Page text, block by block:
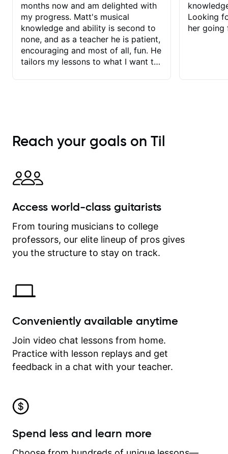
months now and am delighted with
my progress. Matt's musical
knowledge and ability is second to
none, and as a teacher he is patient,
encouraging and most of all, fun. He
tailors my lessons to what I want to
immediately available to view after
each one - I therefore don't need to
explanatory notes are sent
separately for me to file/print and I
between lessons and get a prompt
on my account with til.co, so I can
revisit and review lessons at any
time.
Looking
her going
Reach your goals on Til
Access world-class guitarists
From touring musicians to college
professors, our elite lineup of pros gives
you the structure to stay on track.
Conveniently available anytime
Join video chat lessons from home.
Practice with lesson replays and get
feedback in a chat with your teacher.
Spend less and learn more